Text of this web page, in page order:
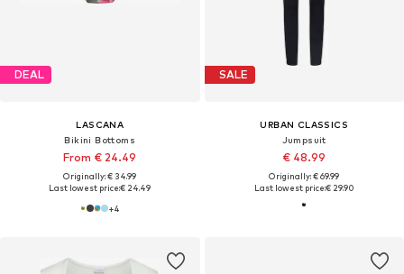
DEAL
LASCANA
Bikini Bottoms
From € 24.49
Originally: € 34.99
Last lowest price:€ 24.49
+4
SALE
URBAN CLASSICS
Jumpsuit
€ 48.99
Originally: € 69.99
Last lowest price:€ 29.90